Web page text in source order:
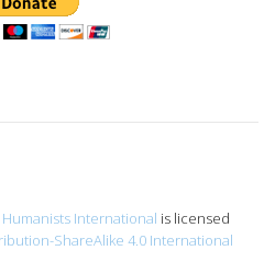
Humanists International is licensed
ShareAlike 4.0 International